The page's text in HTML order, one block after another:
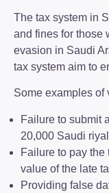
The tax system in
and fines for those
evasion in Saudi
tax system aim to
Some examples of
Failure to submit
20,000 Saudi
Failure to pay the
value of the late
Providing false